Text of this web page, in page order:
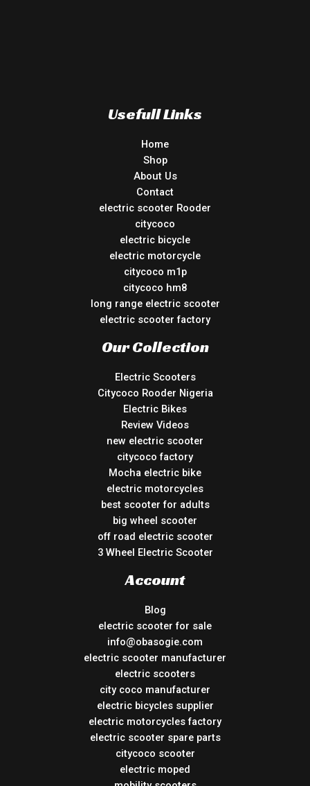
Usefull Links
Home
Shop
About Us
Contact
electric scooter Rooder
citycoco
electric bicycle
electric motorcycle
citycoco m1p
citycoco hm8
long range electric scooter
electric scooter factory
Our Collection
Electric Scooters
Citycoco Rooder Nigeria
Electric Bikes
Review Videos
new electric scooter
citycoco factory
Mocha electric bike
electric motorcycles
best scooter for adults
big wheel scooter
off road electric scooter
3 Wheel Electric Scooter
Account
Blog
electric scooter for sale
info@obasogie.com
electric scooter manufacturer
electric scooters
city coco manufacturer
electric bicycles supplier
electric motorcycles factory
electric scooter spare parts
citycoco scooter
electric moped